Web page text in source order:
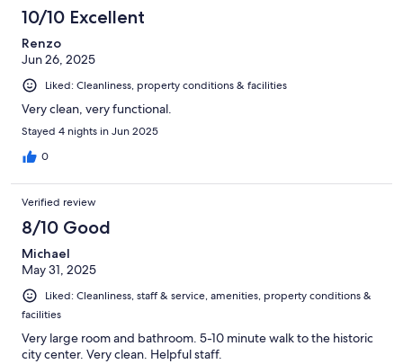
10/10 Excellent
Renzo
Jun 26, 2025
Liked: Cleanliness, property conditions & facilities
Very clean, very functional.
Stayed 4 nights in Jun 2025
0
Verified review
8/10 Good
Michael
May 31, 2025
Liked: Cleanliness, staff & service, amenities, property conditions &
facilities
Very large room and bathroom. 5-10 minute walk to the historic
city center. Very clean. Helpful staff.